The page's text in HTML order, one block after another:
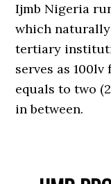
Ijmb Nigeria
which
tertiary
serves as
equals to two
in between.